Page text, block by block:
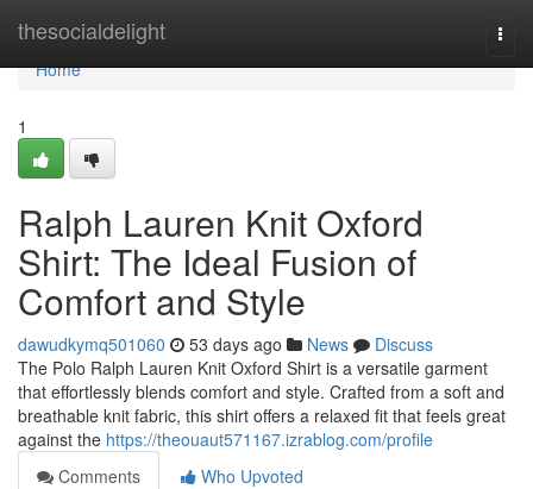
thesocialdelight
Home
Home
1
Ralph Lauren Knit Oxford
Shirt: The Ideal Fusion of
Comfort and Style
dawudkymq501060 53 days ago News
Discuss
The Polo Ralph Lauren Knit Oxford Shirt is a versatile garment
that effortlessly blends comfort and style. Crafted from a soft and
breathable knit fabric, this shirt offers a relaxed fit that feels great
against the https://theouaut571167.izrablog.com/profile
Comments
Who Upvoted